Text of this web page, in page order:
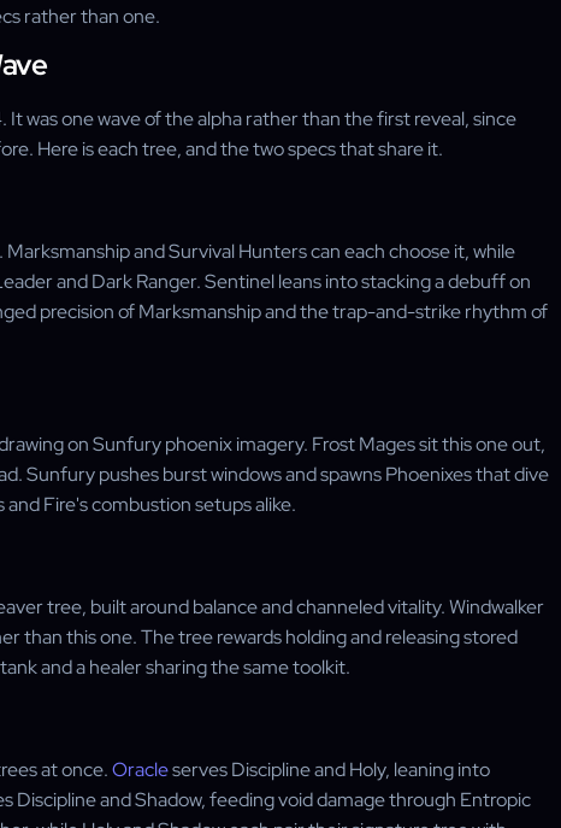
rather than one.
was one wave of the alpha rather than the first reveal, since
Here is each tree, and the two specs that share it.
and Survival Hunters can each choose it, while
and Dark Ranger. Sentinel leans into stacking a debuff on
precision of Marksmanship and the trap-and-strike rhythm of
on Sunfury phoenix imagery. Frost Mages sit this one out,
Sunfury pushes burst windows and spawns Phoenixes that dive
Fire's combustion setups alike.
tree, built around balance and channeled vitality. Windwalker
than this one. The tree rewards holding and releasing stored
and a healer sharing the same toolkit.
at once.Oracleserves Discipline and Holy, leaning into
Discipline and Shadow, feeding void damage through Entropic